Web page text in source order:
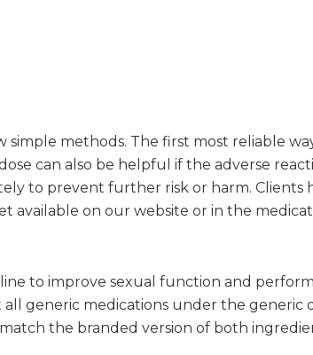
simple methods. The first most reliable
can also be helpful if the adverse
to prevent further risk or harm. Clients
available on our website or in the
to improve sexual function and
generic medications under the
the branded version of both